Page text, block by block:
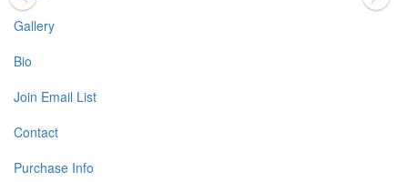
Gallery
Bio
Join Email List
Contact
Purchase Info